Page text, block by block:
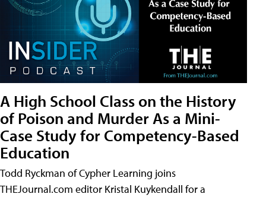
A High School Class on the History
of Poison and Murder As a Mini-
Case Study for Competency-Based
Education
Todd Ryckman of Cypher Learning joins
THEJournal.com editor Kristal Kuykendall for a